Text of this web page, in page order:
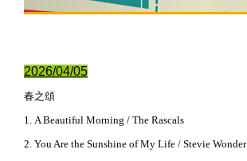
2026/04/05
春之頌
1. A Beautiful Morning / The Rascals
2. You Are the Sunshine of My Life / Stevie Wonder